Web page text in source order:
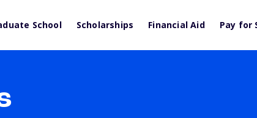
School Scholarships Financial Aid Pay for